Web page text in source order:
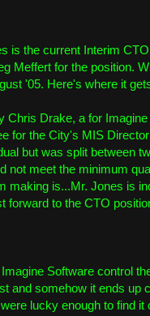
is the current Interim
Meffert for the position.
'05. Here's where it
Chris Drake, a for
for the City's MIS
but was split between
not meet the minimum
making is...Mr. Jones is
forward to the CTO
Software control
and somehow it ends up
lucky enough to find it